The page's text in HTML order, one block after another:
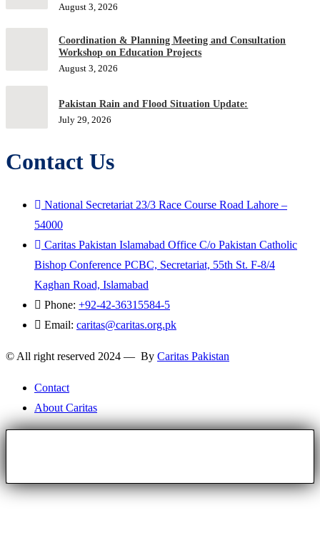
August 3, 2026
Coordination & Planning Meeting and Consultation
Workshop on Education Projects
August 3, 2026
Pakistan Rain and Flood Situation Update:
July 29, 2026
Contact Us
National Secretariat 23/3 Race Course Road Lahore –
54000
Caritas Pakistan Islamabad Office C/o Pakistan Catholic
Bishop Conference PCBC, Secretariat, 55th St. F-8/4
Kaghan Road, Islamabad
Phone: +92-42-36315584-5
Email: caritas@caritas.org.pk
© All right reserved 2024 — By Caritas Pakistan
Contact
About Caritas